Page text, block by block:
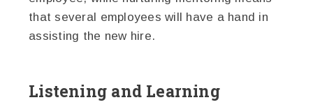
that several employees will have a hand in
assisting the new hire.
Listening and Learning